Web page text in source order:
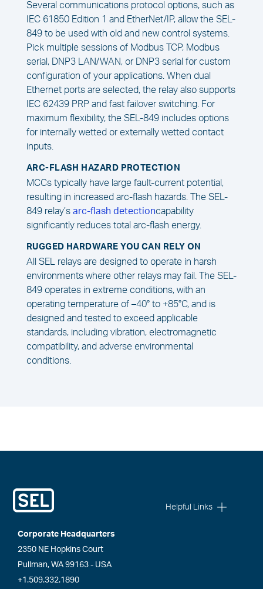
Several communications protocol options, such as
IEC 61850 Edition 1 and EtherNet/IP, allow the SEL-
849 to be used with old and new control systems.
Pick multiple sessions of Modbus TCP, Modbus
serial, DNP3 LAN/WAN, or DNP3 serial for custom
configuration of your applications. When dual
Ethernet ports are selected, the relay also supports
IEC 62439 PRP and fast failover switching. For
maximum flexibility, the SEL-849 includes options
for internally wetted or externally wetted contact
inputs.
ARC-FLASH HAZARD PROTECTION
MCCs typically have large fault-current potential,
resulting in increased arc-flash hazards. The SEL-
849 relay’s arc-flash detectioncapability
significantly reduces total arc-flash energy.
RUGGED HARDWARE YOU CAN RELY ON
All SEL relays are designed to operate in harsh
environments where other relays may fail. The SEL-
849 operates in extreme conditions, with an
operating temperature of –40° to +85°C, and is
designed and tested to exceed applicable
standards, including vibration, electromagnetic
compatibility, and adverse environmental
conditions.
Helpful Links
Corporate Headquarters
2350 NE Hopkins Court
Pullman, WA 99163 - USA
+1.509.332.1890